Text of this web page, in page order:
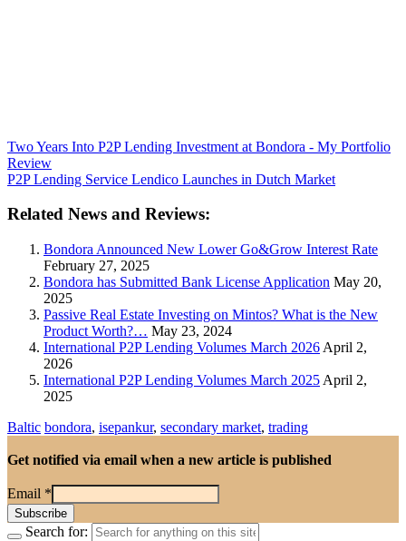
Two Years Into P2P Lending Investment at Bondora - My Portfolio
Review
P2P Lending Service Lendico Launches in Dutch Market
Related News and Reviews:
Bondora Announced New Lower Go&Grow Interest Rate
February 27, 2025
Bondora has Submitted Bank License Application May 20,
2025
Passive Real Estate Investing on Mintos? What is the New
Product Worth?… May 23, 2024
International P2P Lending Volumes March 2026 April 2,
2026
International P2P Lending Volumes March 2025 April 2,
2025
Baltic bondora, isepankur, secondary market, trading
Get notified via email when a new article is published
Email *
Search for: